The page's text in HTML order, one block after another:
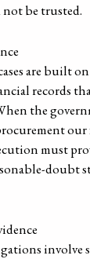
be trusted.
are built
records
the
our
must
doubt
involve